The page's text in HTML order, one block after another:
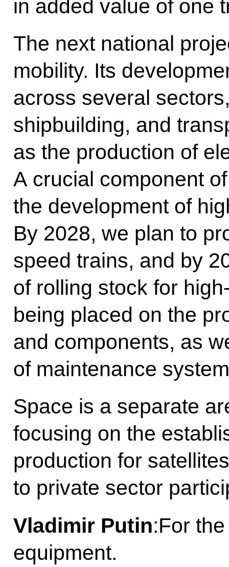
in added value of one
The next national
mobility. Its
across several
shipbuilding, and
as the production of
A crucial component
the development of
By 2028, we plan to
speed trains, and by
of rolling stock for
being placed on the
and components, as
of maintenance
Space is a separate
focusing on the
production for
to private sector
Vladimir Putin:For
equipment.